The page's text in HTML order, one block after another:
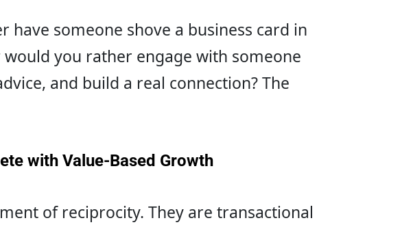
have someone shove a business card in
you rather engage with someone
and build a real connection? The
with Value-Based Growth
of reciprocity. They are transactional